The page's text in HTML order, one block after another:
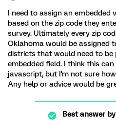
I need to assign an embedded
based on the zip code they
survey. Ultimately every zip
Oklahoma would be assigned
districts that would need to be
embedded field. I think this
javascript, but I'm not sure
Any help or advice would be
Best answer by